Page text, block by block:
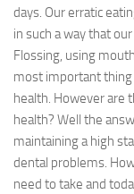
days. Our erratic
in such a way that
Flossing, using
most important thing
health. However are
health? Well the
maintaining a high
dental problems.
need to take and